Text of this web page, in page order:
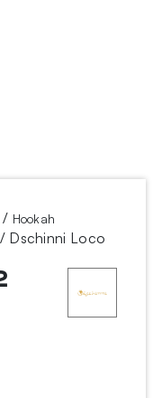
/ Hookah
/ Dschinni Loco